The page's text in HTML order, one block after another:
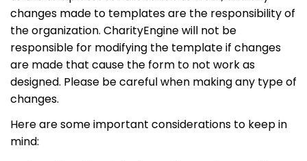
changes made to templates are the responsibility of
the organization. CharityEngine will not be
responsible for modifying the template if changes
are made that cause the form to not work as
designed. Please be careful when making any type of
changes.
Here are some important considerations to keep in
mind: